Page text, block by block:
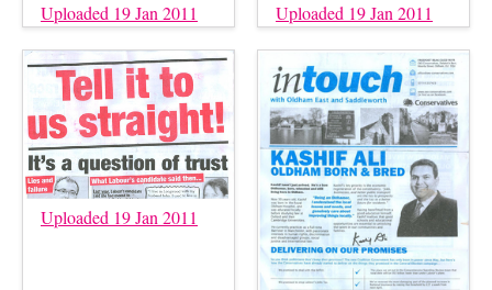
Uploaded 19 Jan 2011 Uploaded 19 Jan 2011
Uploaded 19 Jan 2011